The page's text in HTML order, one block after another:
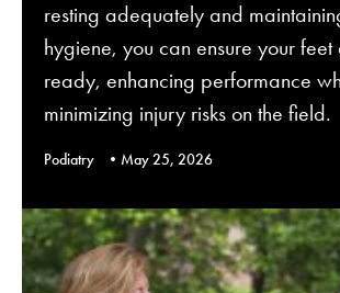
resting adequately and
hygiene, you can ensure your
ready, enhancing performance
minimizing injury risks on the field.
Podiatry May 25, 2026